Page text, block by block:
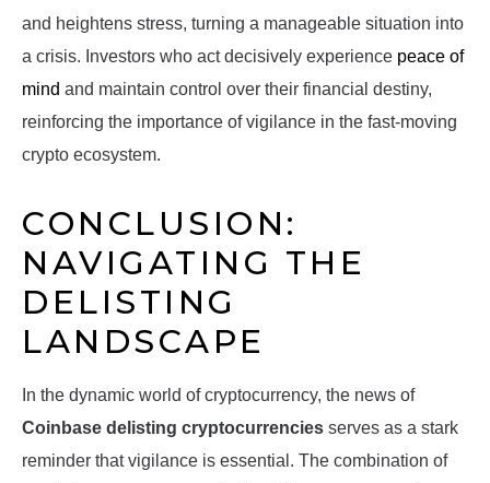
and heightens stress, turning a manageable situation into
a crisis. Investors who act decisively experience peace of
mind and maintain control over their financial destiny,
reinforcing the importance of vigilance in the fast-moving
crypto ecosystem.
CONCLUSION:
NAVIGATING THE
DELISTING
LANDSCAPE
In the dynamic world of cryptocurrency, the news of
Coinbase delisting cryptocurrencies serves as a stark
reminder that vigilance is essential. The combination of